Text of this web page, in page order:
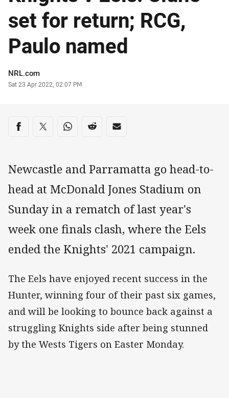
set for return; RCG,
Paulo named
Author
NRL.com
Timestamp
Sat 23 Apr 2022, 02:07 PM
Share on social media
Share via Facebook
Share via Twitter
Share via Whats-app
Share via Reddit
Share via Email
Newcastle and Parramatta go head-to-
head at McDonald Jones Stadium on
Sunday in a rematch of last year's
week one finals clash, where the Eels
ended the Knights' 2021 campaign.
The Eels have enjoyed recent success in the
Hunter, winning four of their past six games,
and will be looking to bounce back against a
struggling Knights side after being stunned
by the Wests Tigers on Easter Monday.